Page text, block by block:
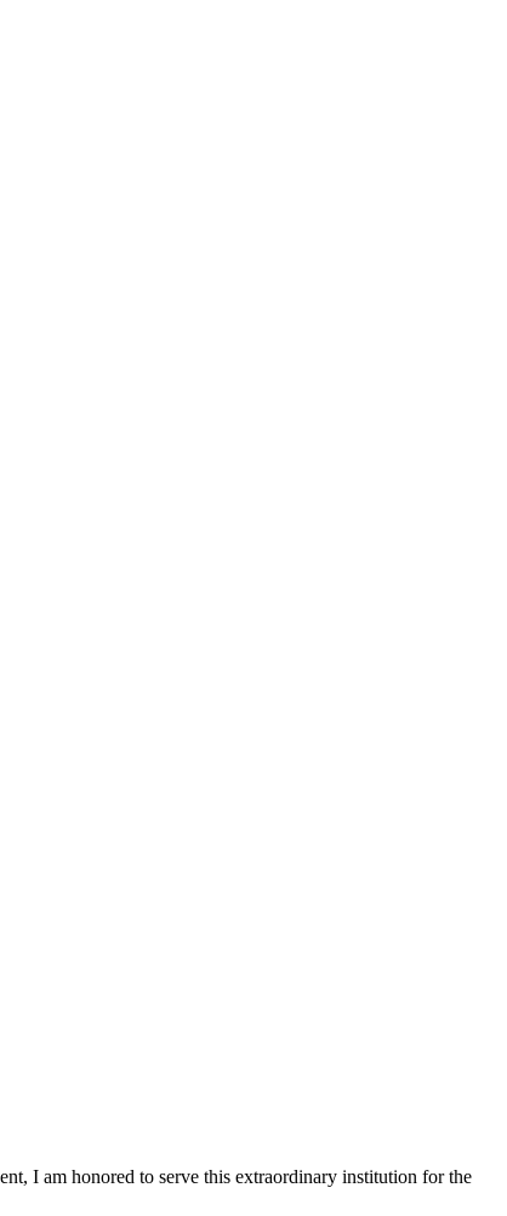
I am honored to serve this extraordinary institution for the